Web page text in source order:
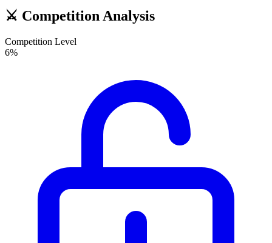
⚔️ Competition Analysis
Competition Level
6%